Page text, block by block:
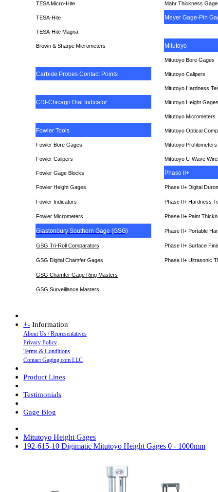
TESA Micro-Hite Mahr Thickness
TESA-Hite Meyer Gage-Pin
TESA-Hite Magna
Brown & Sharpe Micrometers Mitutoyo
Mitutoyo Bore Gages
Carbide Probes Contact Points Mitutoyo Calipers
Mitutoyo Hardness
CDI-Chicago Dial Indicator Mitutoyo Height Gages
Mitutoyo Micrometers
Fowler Tools Mitutoyo Optical
Fowler Bore Gages Mitutoyo Profilometers
Fowler Calipers Mitutoyo U-Wave
Fowler Gage Blocks Phase II+
Fowler Height Gages Phase II+ Digital
Fowler Indicators Phase II+ Hardness
Fowler Micrometers Phase II+ Paint
Glastonbury Southern Gage (GSG) Phase II+ Portable
GSG Tri-Roll Comparators Phase II+ Surface
GSG Digital Chamfer Gages Phase II+ Ultrasonic
GSG Chamfer Gage Ring Masters
GSG Surveillance Masters
+- Information
About Us / Representatives
Privacy Policy
Terms & Conditions
Contact Gaging.com LLC
Product Lines
Testimonials
Gage Blog
Mitutoyo Height Gages
192-615-10 Digimatic Mitutoyo Height Gages 0 - 1000mm